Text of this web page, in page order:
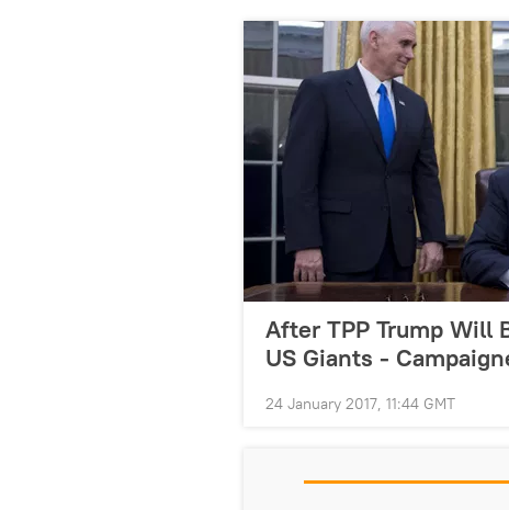
After TPP Trump Will
US Giants -
24 January 2017, 11:44 GMT